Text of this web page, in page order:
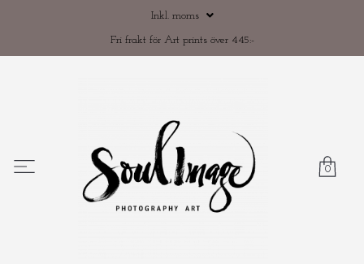
Inkl. moms
Fri frakt för Art prints över 445:-
0